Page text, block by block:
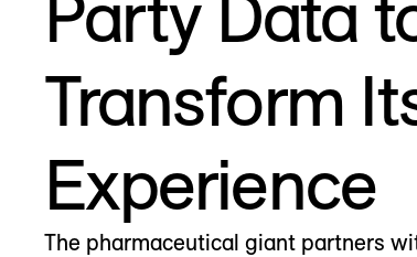
Transform
Experience
The pharmaceutical giant partners